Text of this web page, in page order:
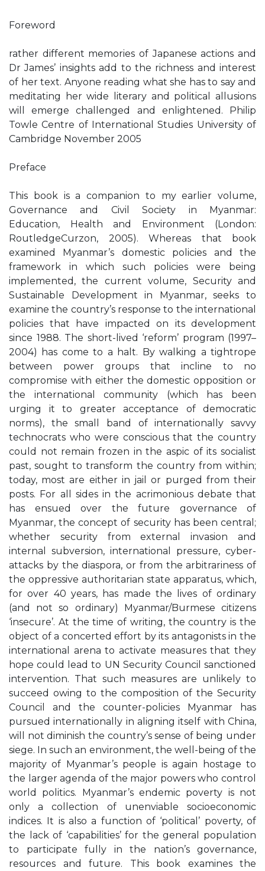
Foreword
rather different memories of Japanese actions and
Dr James’ insights add to the richness and interest
of her text. Anyone reading what she has to say and
meditating her wide literary and political allusions
will emerge challenged and enlightened. Philip
Towle Centre of International Studies University of
Cambridge November 2005
Preface
This book is a companion to my earlier volume,
Governance and Civil Society in Myanmar:
Education, Health and Environment (London:
RoutledgeCurzon, 2005). Whereas that book
examined Myanmar’s domestic policies and the
framework in which such policies were being
implemented, the current volume, Security and
Sustainable Development in Myanmar, seeks to
examine the country’s response to the international
policies that have impacted on its development
since 1988. The short-lived ‘reform’ program (1997–
2004) has come to a halt. By walking a tightrope
between power groups that incline to no
compromise with either the domestic opposition or
the international community (which has been
urging it to greater acceptance of democratic
norms), the small band of internationally savvy
technocrats who were conscious that the country
could not remain frozen in the aspic of its socialist
past, sought to transform the country from within;
today, most are either in jail or purged from their
posts. For all sides in the acrimonious debate that
has ensued over the future governance of
Myanmar, the concept of security has been central;
whether security from external invasion and
internal subversion, international pressure, cyber-
attacks by the diaspora, or from the arbitrariness of
the oppressive authoritarian state apparatus, which,
for over 40 years, has made the lives of ordinary
(and not so ordinary) Myanmar/Burmese citizens
‘insecure’. At the time of writing, the country is the
object of a concerted effort by its antagonists in the
international arena to activate measures that they
hope could lead to UN Security Council sanctioned
intervention. That such measures are unlikely to
succeed owing to the composition of the Security
Council and the counter-policies Myanmar has
pursued internationally in aligning itself with China,
will not diminish the country’s sense of being under
siege. In such an environment, the well-being of the
majority of Myanmar’s people is again hostage to
the larger agenda of the major powers who control
world politics. Myanmar’s endemic poverty is not
only a collection of unenviable socioeconomic
indices. It is also a function of ‘political’ poverty, of
the lack of ‘capabilities’ for the general population
to participate fully in the nation’s governance,
resources and future. This book examines the